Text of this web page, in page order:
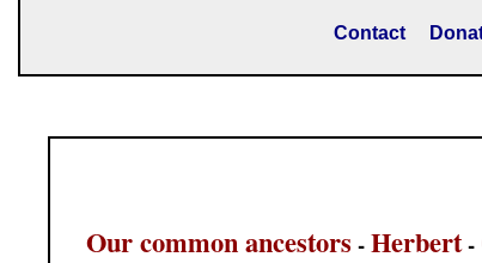
Contact
Our common ancestors -Herbert-